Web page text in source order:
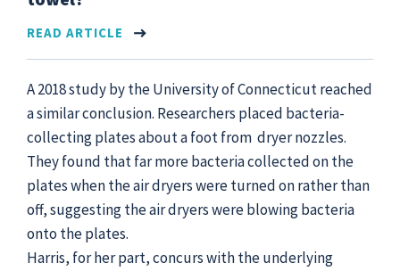
READ ARTICLE
A 2018 study by the University of Connecticut reached
a similar conclusion. Researchers placed bacteria-
collecting plates about a foot from dryer nozzles.
They found that far more bacteria collected on the
plates when the air dryers were turned on rather than
off, suggesting the air dryers were blowing bacteria
onto the plates.
Harris, for her part, concurs with the underlying